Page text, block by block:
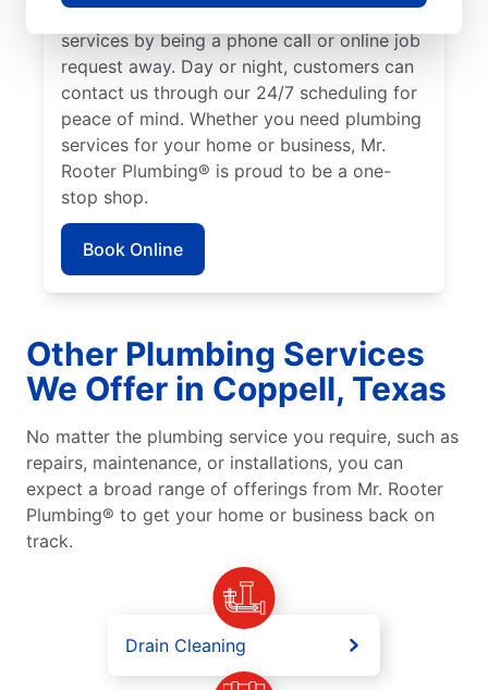
We make it easy to access quality plumbing
services by being a phone call or online job
request away. Day or night, customers can
contact us through our 24/7 scheduling for
peace of mind. Whether you need plumbing
services for your home or business, Mr.
Rooter Plumbing® is proud to be a one-
stop shop.
Book Online
Other Plumbing Services
We Offer in Coppell, Texas
No matter the plumbing service you require, such as
repairs, maintenance, or installations, you can
expect a broad range of offerings from Mr. Rooter
Plumbing® to get your home or business back on
track.
Drain Cleaning